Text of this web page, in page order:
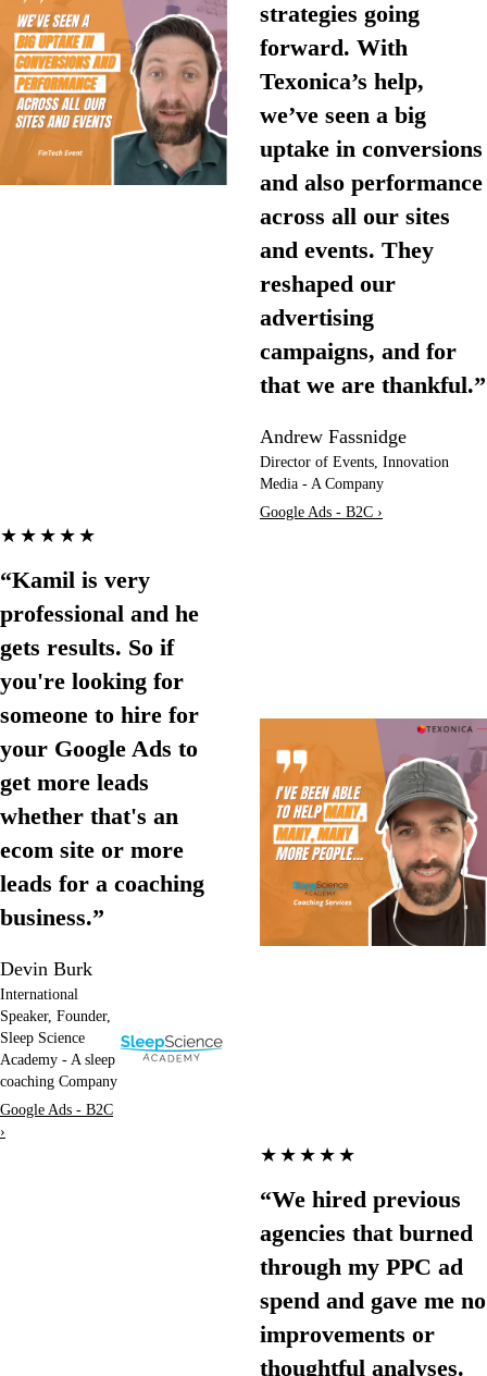
strategies going
forward. With
Texonica’s help,
we’ve seen a big
uptake in conversions
and also performance
across all our sites
and events. They
reshaped our
advertising
campaigns, and for
that we are thankful.”
Andrew Fassnidge
Director of Events, Innovation
Media - A Company
Google Ads - B2C ›
★★★★★
“Kamil is very
professional and he
gets results. So if
you're looking for
someone to hire for
your Google Ads to
get more leads
whether that's an
ecom site or more
leads for a coaching
business.”
Devin Burk
International
Speaker, Founder,
Sleep Science
Academy - A sleep
coaching Company
Google Ads - B2C
›
★★★★★
“We hired previous
agencies that burned
through my PPC ad
spend and gave me no
improvements or
thoughtful analyses.